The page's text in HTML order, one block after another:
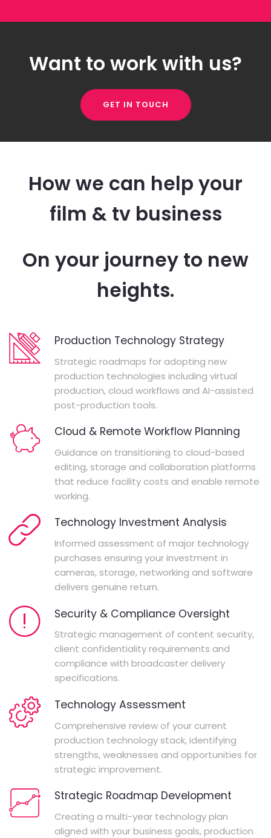
Want to work with us?
GET IN TOUCH
How we can help your
film & tv business
On your journey to new
heights.
Production Technology Strategy
Strategic roadmaps for adopting new
production technologies including virtual
production, cloud workflows and AI-assisted
post-production tools.
Cloud & Remote Workflow Planning
Guidance on transitioning to cloud-based
editing, storage and collaboration platforms
that reduce facility costs and enable remote
working.
Technology Investment Analysis
Informed assessment of major technology
purchases ensuring your investment in
cameras, storage, networking and software
delivers genuine return.
Security & Compliance Oversight
Strategic management of content security,
client confidentiality requirements and
compliance with broadcaster delivery
specifications.
Technology Assessment
Comprehensive review of your current
production technology stack, identifying
strengths, weaknesses and opportunities for
strategic improvement.
Strategic Roadmap Development
Creating a multi-year technology plan
aligned with your business goals, production